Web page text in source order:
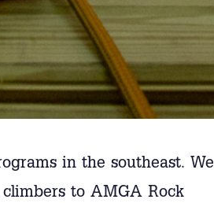
in the southeast. We
to AMGA Rock